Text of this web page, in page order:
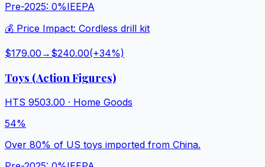
Pre-2025: 0%IEEPA
💰 Price Impact: Cordless drill kit
$179.00 → $240.00(+34%)
Toys (Action Figures)
HTS 9503.00 · Home Goods
54%
Over 80% of US toys imported from China.